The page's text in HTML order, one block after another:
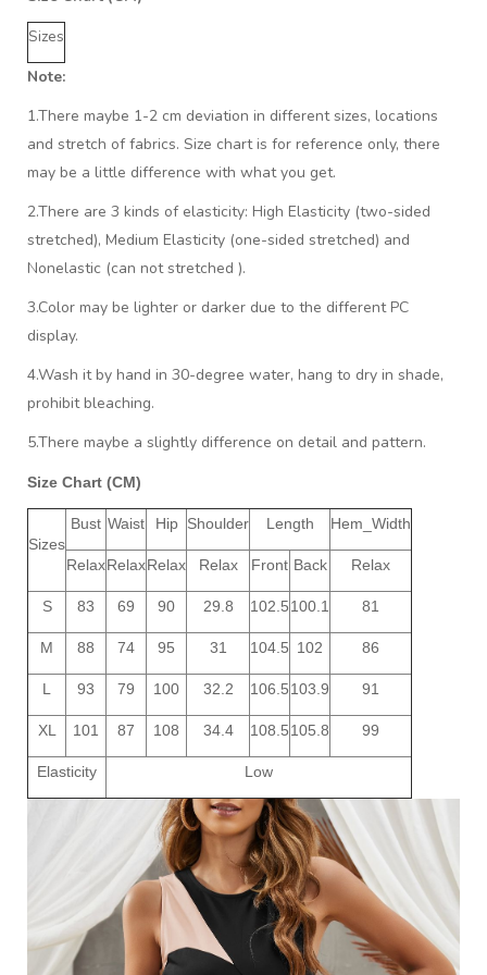
Sizes
Note:
1.There maybe 1-2 cm deviation in different sizes, locations
and stretch of fabrics. Size chart is for reference only, there
may be a little difference with what you get.
2.There are 3 kinds of elasticity: High Elasticity (two-sided
stretched), Medium Elasticity (one-sided stretched) and
Nonelastic (can not stretched ).
3.Color may be lighter or darker due to the different PC
display.
4.Wash it by hand in 30-degree water, hang to dry in shade,
prohibit bleaching.
5.There maybe a slightly difference on detail and pattern.
Size Chart (CM)
Sizes
Bust Waist Hip Shoulder Length Hem_Width
RelaxRelaxRelax Relax Front Back Relax
S 83 69 90 29.8 102.5100.1 81
M 88 74 95 31 104.5 102 86
L 93 79 100 32.2 106.5103.9 91
XL 101 87 108 34.4 108.5105.8 99
Elasticity Low